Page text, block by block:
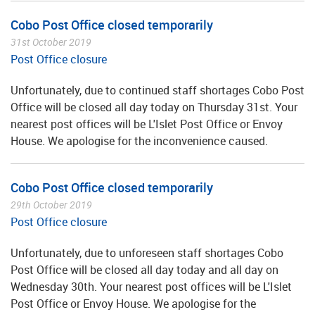
Cobo Post Office closed temporarily
31st October 2019
Post Office closure
Unfortunately, due to continued staff shortages Cobo Post
Office will be closed all day today on Thursday 31st. Your
nearest post offices will be L'Islet Post Office or Envoy
House. We apologise for the inconvenience caused.
Cobo Post Office closed temporarily
29th October 2019
Post Office closure
Unfortunately, due to unforeseen staff shortages Cobo
Post Office will be closed all day today and all day on
Wednesday 30th. Your nearest post offices will be L'Islet
Post Office or Envoy House. We apologise for the